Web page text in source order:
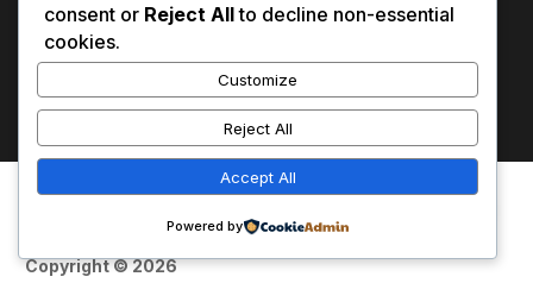
Contact Us
Terms of Service
Copyright © 2026
consent or Reject Allto decline non-essential
cookies.
Customize
Reject All
Accept All
Powered by